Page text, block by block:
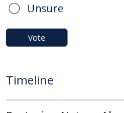
Unsure
Vote
Timeline